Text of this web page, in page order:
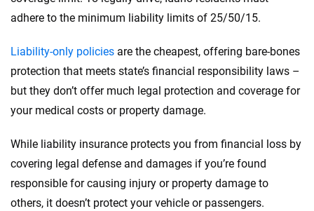
adhere to the minimum liability limits of 25/50/15.
Liability-only policies are the cheapest, offering bare-bones
protection that meets state’s financial responsibility laws –
but they don’t offer much legal protection and coverage for
your medical costs or property damage.
While liability insurance protects you from financial loss by
covering legal defense and damages if you’re found
responsible for causing injury or property damage to
others, it doesn’t protect your vehicle or passengers.